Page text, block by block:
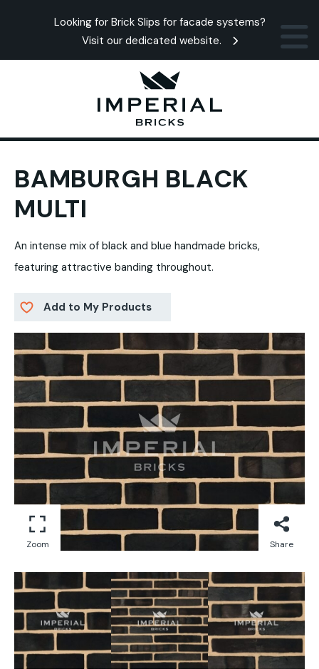
Looking for Brick Slips for facade systems?
Visit our dedicated website.
BAMBURGH BLACK
MULTI
An intense mix of black and blue handmade bricks,
featuring attractive banding throughout.
Add to My Products
Zoom Share